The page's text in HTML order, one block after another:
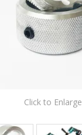
Click to Enlarge